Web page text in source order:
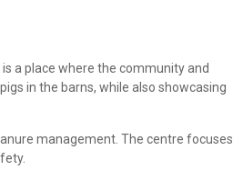
a place where the community and
in the barns, while also showcasing
management. The centre focuses